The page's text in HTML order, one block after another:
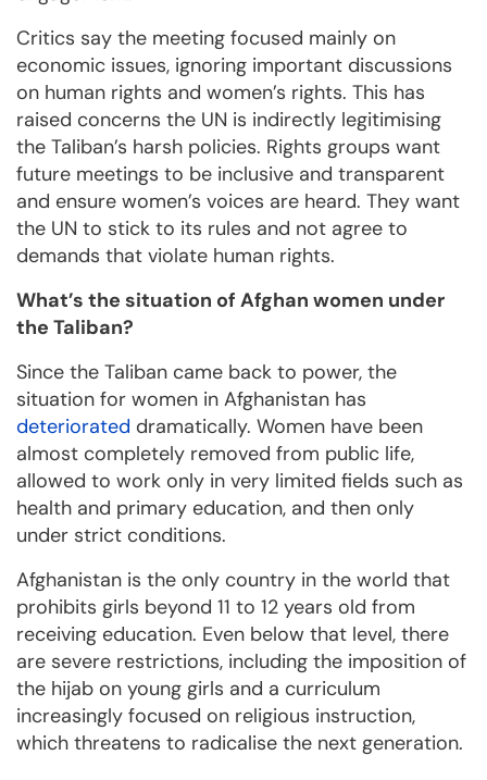
Critics say the meeting focused mainly on
economic issues, ignoring important discussions
on human rights and women’s rights. This has
raised concerns the UN is indirectly legitimising
the Taliban’s harsh policies. Rights groups want
future meetings to be inclusive and transparent
and ensure women’s voices are heard. They want
the UN to stick to its rules and not agree to
demands that violate human rights.
What’s the situation of Afghan women under
the Taliban?
Since the Taliban came back to power, the
situation for women in Afghanistan has
deteriorated dramatically. Women have been
almost completely removed from public life,
allowed to work only in very limited fields such as
health and primary education, and then only
under strict conditions.
Afghanistan is the only country in the world that
prohibits girls beyond 11 to 12 years old from
receiving education. Even below that level, there
are severe restrictions, including the imposition of
the hijab on young girls and a curriculum
increasingly focused on religious instruction,
which threatens to radicalise the next generation.